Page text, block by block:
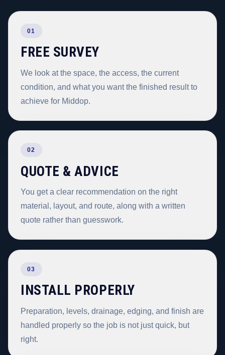
01
FREE SURVEY
We look at the space, the access, the current
condition, and what you want the finished result to
achieve for Middop.
02
QUOTE & ADVICE
You get a clear recommendation on the right
material, layout, and route, along with a written
quote rather than guesswork.
03
INSTALL PROPERLY
Preparation, levels, drainage, edging, and finish are
handled properly so the job is not just quick, but
right.